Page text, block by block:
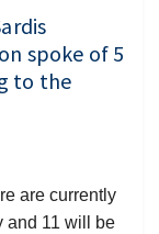
spoke of 5
to the
are currently
and 11 will be